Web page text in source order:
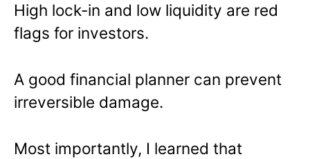
High lock-in and low liquidity are red
flags for investors.
A good financial planner can prevent
irreversible damage.
Most importantly, I learned that